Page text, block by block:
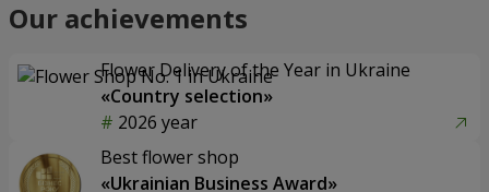
Our achievements
Flower Delivery of the Year in Ukraine
«Country selection»
2026 year
Best flower shop
«Ukrainian Business Award»